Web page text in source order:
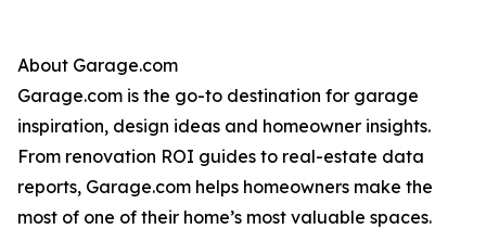
About Garage.com
Garage.com is the go-to destination for garage
inspiration, design ideas and homeowner insights.
From renovation ROI guides to real-estate data
reports, Garage.com helps homeowners make the
most of one of their home’s most valuable spaces.